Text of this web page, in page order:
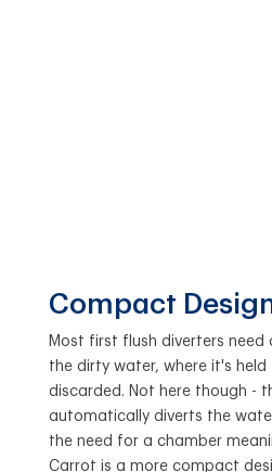
Compact
Most first flush diverters
the dirty water, where it's
discarded. Not here though -
automatically diverts the
the need for a chamber
Carrot is a more compact